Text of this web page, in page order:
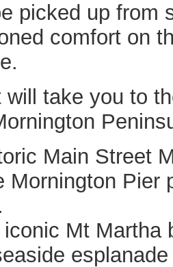
picked up from
comfort on
will take you to
Main Street
Mornington Pier
Mt Martha